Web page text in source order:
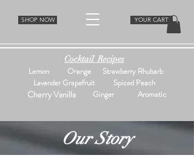
SHOP NOW YOUR CART
Lavender Grapefruit
Aromatic
Lemon
Spiced Peach
Orange
Cherry Vanilla
Strawberry Rhubarb
Cocktail Recipes
Ginger
Our Story